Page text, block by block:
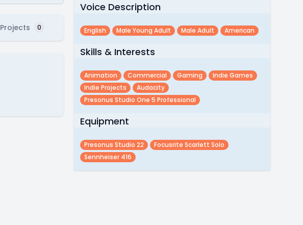
Projects 0
Voice Description
English Male Young Adult Male Adult American
Skills & Interests
Animation Commercial Gaming
Indie Games
Indie Projects
Audacity
Presonus Studio One 5 Professional
Equipment
Presonus Studio 22
Focusrite Scarlett Solo
Sennheiser 416